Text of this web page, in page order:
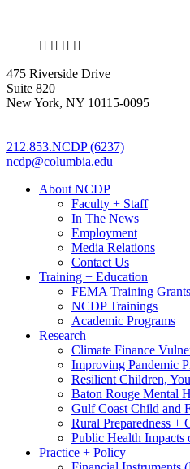
X LinkedIn
Facebook
475 Riverside Drive
Suite 820
New York, NY 10115-0095
212.853.NCDP (6237)
ncdp@columbia.edu
About NCDP
Faculty + Staff
In The News
Employment
Media Relations
Contact Us
Training + Education
FEMA Training Grants
NCDP Trainings
Academic Programs
Research
Climate Finance
Improving Pandemic
Resilient Children,
Baton Rouge Mental
Gulf Coast Child and
Rural Preparedness +
Public Health Impacts
Practice + Policy